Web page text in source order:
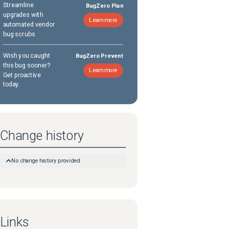
Streamline
upgrades with
automated vendor
bug scrubs
BugZero Plan
Learn more
Wish you caught
this bug sooner?
Get proactive
today.
BugZero Prevent
Learn more
Change history
No change history provided
Links